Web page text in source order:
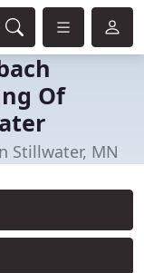
Of
Stillwater, MN